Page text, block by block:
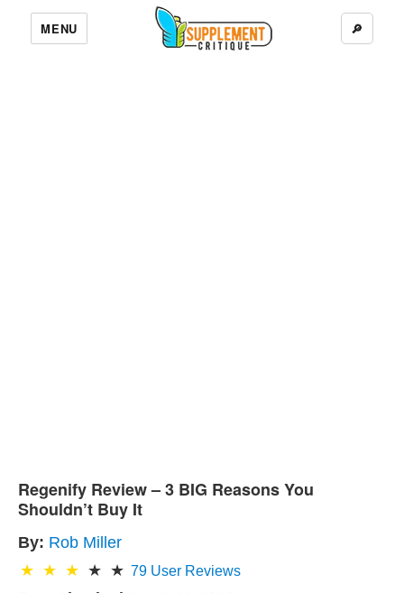
MENU 🔎
Regenify Review – 3 BIG Reasons You
Shouldn’t Buy It
By: Rob Miller
79 User Reviews